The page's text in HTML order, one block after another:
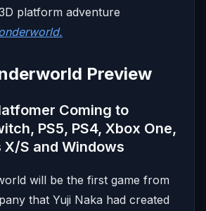
platform adventure
Preview
Coming to
PS5, PS4, Xbox One,
X/S and Windows
will be the first game from
that Yuji Naka had created